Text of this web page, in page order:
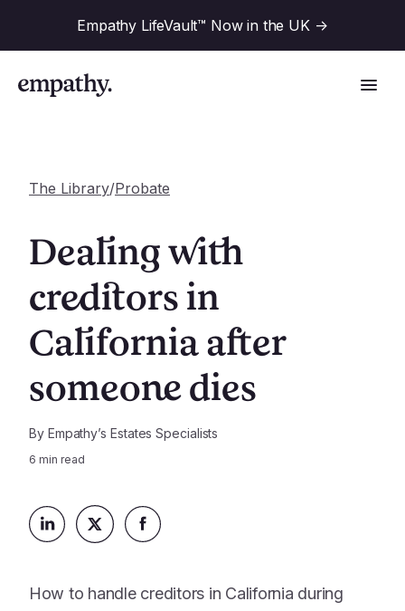
Empathy LifeVault™ Now in the UK ->
Industries
For Financial Institutions
For Employers
Loss Support
Caregiving Support
Leave Support
Resources
Research
Events & Webinars
Articles
Company
About Us
Our Experts
Careers
The Library/Probate
Dealing with
creditors in
California after
someone dies
By Empathy’s Estates Specialists
6 min read
How to handle creditors in California during